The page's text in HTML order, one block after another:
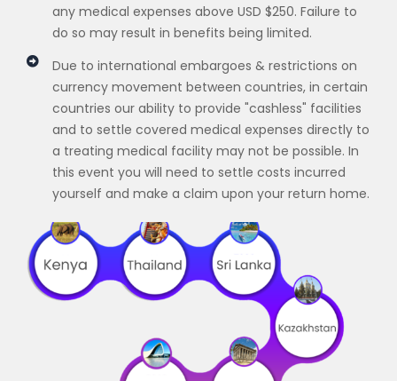
any medical expenses above USD $250. Failure to
do so may result in benefits being limited.
Due to international embargoes & restrictions on
currency movement between countries, in certain
countries our ability to provide "cashless" facilities
and to settle covered medical expenses directly to
a treating medical facility may not be possible. In
this event you will need to settle costs incurred
yourself and make a claim upon your return home.